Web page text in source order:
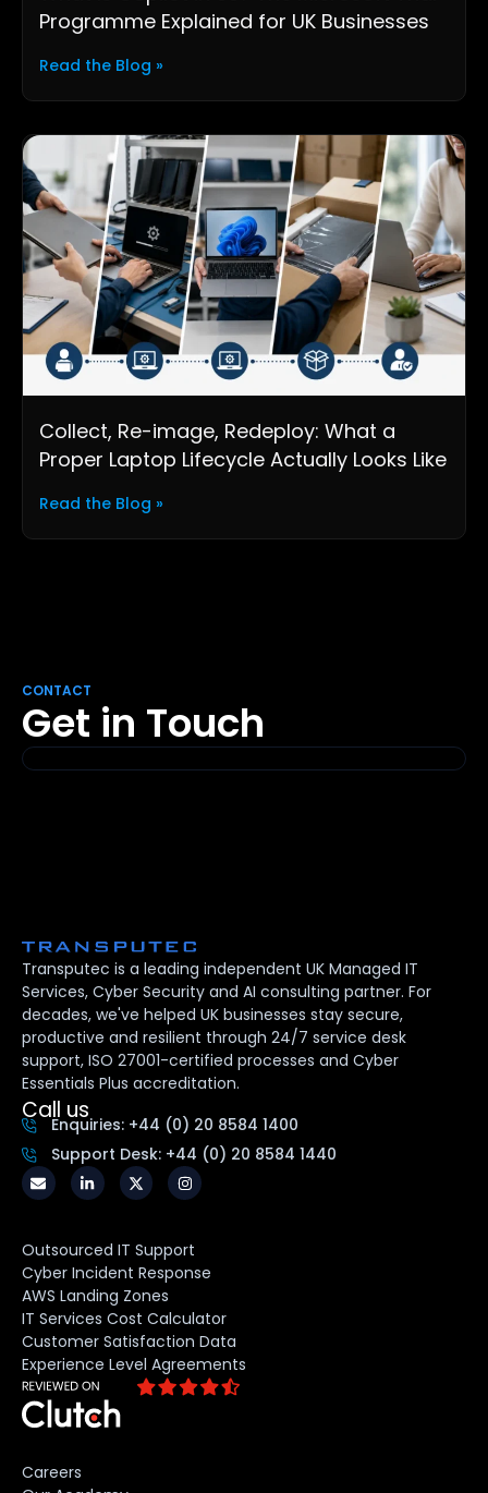
Programme Explained for UK Businesses
Read the Blog »
Collect, Re-image, Redeploy: What a
Proper Laptop Lifecycle Actually Looks Like
Read the Blog »
CONTACT
Get in Touch
Transputec is a leading independent UK Managed IT
Services, Cyber Security and AI consulting partner. For
decades, we've helped UK businesses stay secure,
productive and resilient through 24/7 service desk
support, ISO 27001-certified processes and Cyber
Essentials Plus accreditation.
Call us
Enquiries: +44 (0) 20 8584 1400
Support Desk: +44 (0) 20 8584 1440
Outsourced IT Support
Cyber Incident Response
AWS Landing Zones
IT Services Cost Calculator
Customer Satisfaction Data
Experience Level Agreements
Careers